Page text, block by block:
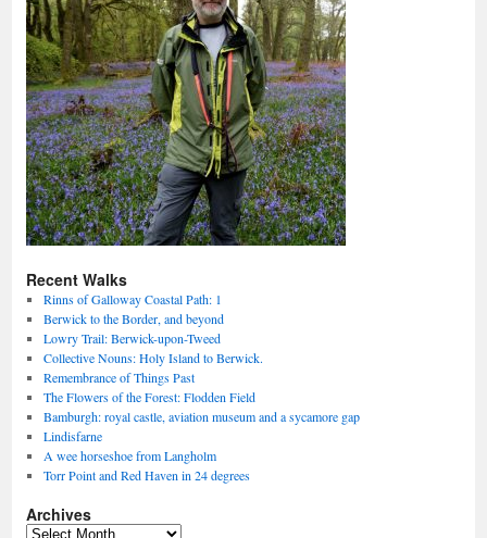
Recent Walks
Rinns of Galloway Coastal Path: 1
Berwick to the Border, and beyond
Lowry Trail: Berwick-upon-Tweed
Collective Nouns: Holy Island to Berwick.
Remembrance of Things Past
The Flowers of the Forest: Flodden Field
Bamburgh: royal castle, aviation museum and a sycamore gap
Lindisfarne
A wee horseshoe from Langholm
Torr Point and Red Haven in 24 degrees
Archives
Archives